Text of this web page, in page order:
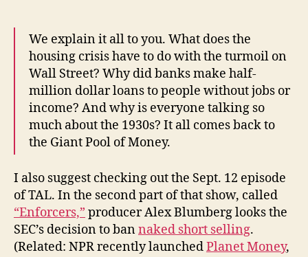
We explain it all to you. What does the
housing crisis have to do with the turmoil on
Wall Street? Why did banks make half-
million dollar loans to people without jobs or
income? And why is everyone talking so
much about the 1930s? It all comes back to
the Giant Pool of Money.
I also suggest checking out the Sept. 12 episode
of TAL. In the second part of that show, called
“Enforcers,” producer Alex Blumberg looks the
SEC’s decision to bannaked short selling.
(Related: NPR recently launchedPlanet Money,